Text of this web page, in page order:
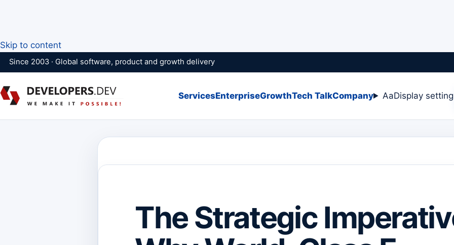
Skip to content
Since 2003 · Global software, product and growth delivery
ServicesEnterpriseGrowthTech TalkCompany AaDisplay
The Strategic